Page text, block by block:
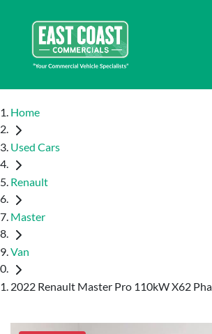
Home
Used Cars
Renault
Master
Van
2022 Renault Master Pro 110kW X62